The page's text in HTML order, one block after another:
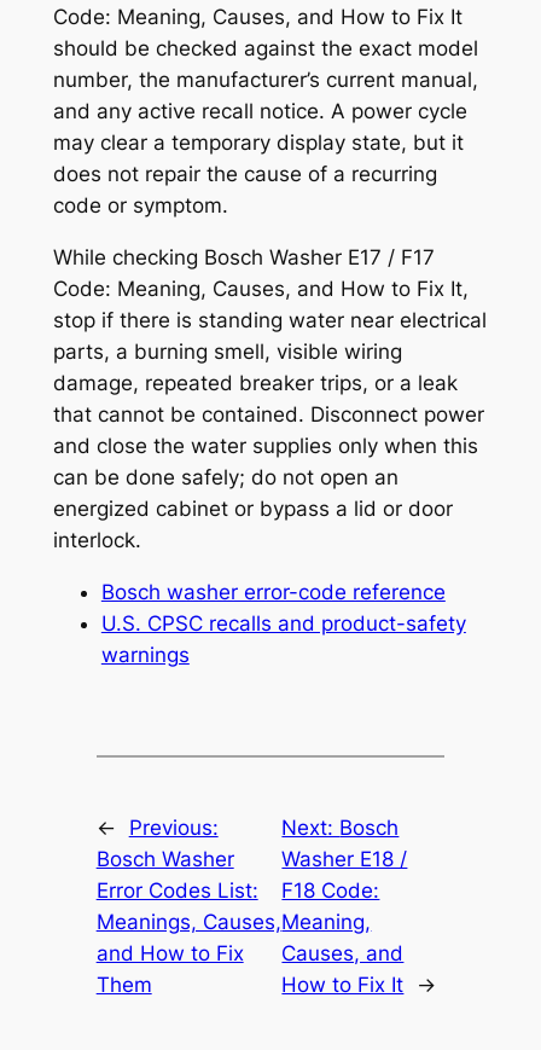
Code: Meaning, Causes, and How to Fix It
should be checked against the exact model
number, the manufacturer’s current manual,
and any active recall notice. A power cycle
may clear a temporary display state, but it
does not repair the cause of a recurring
code or symptom.
While checking Bosch Washer E17 / F17
Code: Meaning, Causes, and How to Fix It,
stop if there is standing water near electrical
parts, a burning smell, visible wiring
damage, repeated breaker trips, or a leak
that cannot be contained. Disconnect power
and close the water supplies only when this
can be done safely; do not open an
energized cabinet or bypass a lid or door
interlock.
Bosch washer error-code reference
U.S. CPSC recalls and product-safety
warnings
←
Previous:
Bosch Washer
Error Codes List:
Meanings, Causes,
and How to Fix
Them
Next: Bosch
Washer E18 /
F18 Code:
Meaning,
Causes, and
How to Fix It
→